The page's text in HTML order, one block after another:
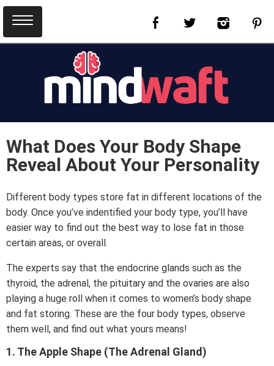
What Does Your Body Shape
Reveal About Your Personality
Different body types store fat in different locations of the
body. Once you’ve indentified your body type, you’ll have
easier way to find out the best way to lose fat in those
certain areas, or overall.
The experts say that the endocrine glands such as the
thyroid, the adrenal, the pituitary and the ovaries are also
playing a huge roll when it comes to women’s body shape
and fat storing. These are the four body types, observe
them well, and find out what yours means!
1. The Apple Shape (The Adrenal Gland)